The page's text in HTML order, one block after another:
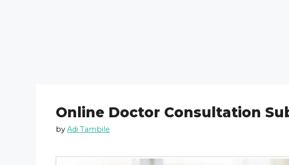
Online Doctor Consultation
by Adi Tambile